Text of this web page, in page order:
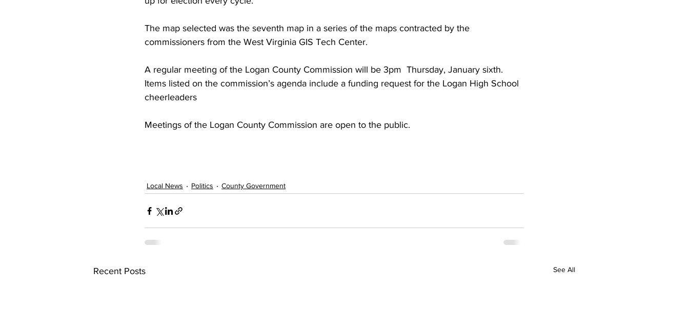
The map selected was the seventh map in a series of the maps contracted by the
commissioners from the West Virginia GIS Tech Center.
A regular meeting of the Logan County Commission will be 3pm  Thursday, January sixth.
Items listed on the commission’s agenda include a funding request for the Logan High School
cheerleaders
Meetings of the Logan County Commission are open to the public.
Local News Politics County Government
Recent Posts See All